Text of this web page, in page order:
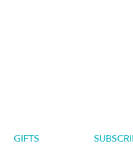
GIFTS